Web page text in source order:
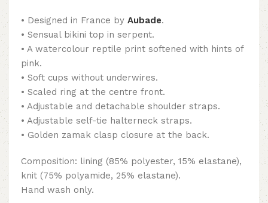
• Designed in France by Aubade.
• Sensual bikini top in serpent.
• A watercolour reptile print softened with hints of
pink.
• Soft cups without underwires.
• Scaled ring at the centre front.
• Adjustable and detachable shoulder straps.
• Adjustable self-tie halterneck straps.
• Golden zamak clasp closure at the back.
Composition: lining (85% polyester, 15% elastane),
knit (75% polyamide, 25% elastane).
Hand wash only.